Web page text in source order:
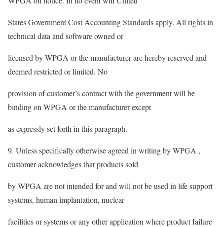
States Government Cost Accounting Standards apply. All rights in
technical data and software owned or
licensed by WPGA or the manufacturer are hereby reserved and
deemed restricted or limited. No
provision of customer’s contract with the government will be
binding on WPGA or the manufacturer except
as expressly set forth in this paragraph.
9. Unless specifically otherwise agreed in writing by WPGA ,
customer acknowledges that products sold
by WPGA are not intended for and will not be used in life support
systems, human implantation, nuclear
facilities or systems or any other application where product failure